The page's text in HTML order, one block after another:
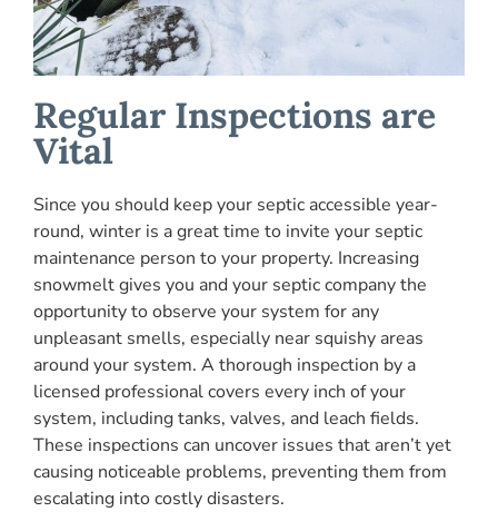
Regular Inspections are
Vital
Since you should keep your septic accessible year-
round, winter is a great time to invite your septic
maintenance person to your property. Increasing
snowmelt gives you and your septic company the
opportunity to observe your system for any
unpleasant smells, especially near squishy areas
around your system. A thorough inspection by a
licensed professional covers every inch of your
system, including tanks, valves, and leach fields.
These inspections can uncover issues that aren’t yet
causing noticeable problems, preventing them from
escalating into costly disasters.